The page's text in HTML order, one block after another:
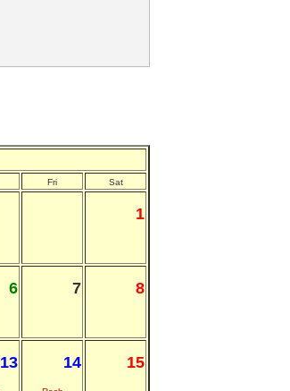
Fri Sat
1
6 7 8
13 14 15